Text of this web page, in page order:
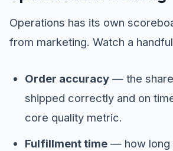
Operations has its own
from marketing. Watch a
Order accuracy— the
shipped correctly and on
core quality metric.
Fulfillment time— how long